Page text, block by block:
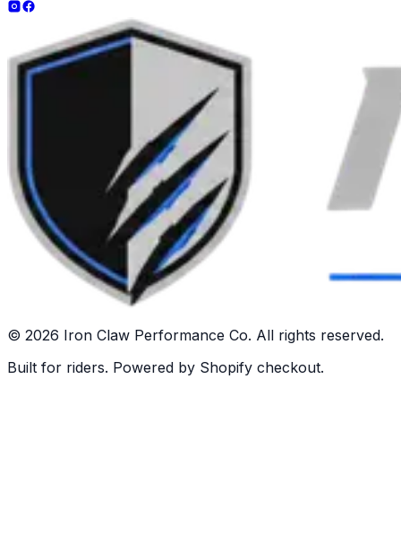
© 2026 Iron Claw Performance Co. All rights reserved.
Built for riders. Powered by Shopify checkout.